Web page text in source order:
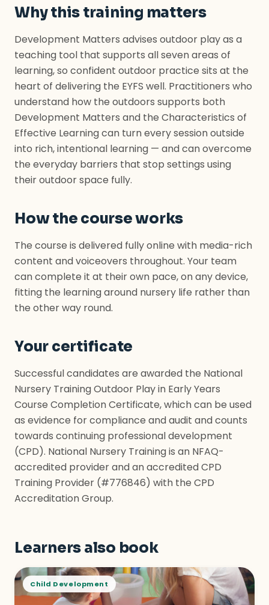
Why this training matters
Development Matters advises outdoor play as a
teaching tool that supports all seven areas of
learning, so confident outdoor practice sits at the
heart of delivering the EYFS well. Practitioners who
understand how the outdoors supports both
Development Matters and the Characteristics of
Effective Learning can turn every session outside
into rich, intentional learning — and can overcome
the everyday barriers that stop settings using
their outdoor space fully.
How the course works
The course is delivered fully online with media-rich
content and voiceovers throughout. Your team
can complete it at their own pace, on any device,
fitting the learning around nursery life rather than
the other way round.
Your certificate
Successful candidates are awarded the National
Nursery Training Outdoor Play in Early Years
Course Completion Certificate, which can be used
as evidence for compliance and audit and counts
towards continuing professional development
(CPD). National Nursery Training is an NFAQ-
accredited provider and an accredited CPD
Training Provider (#776846) with the CPD
Accreditation Group.
Learners also book
Child Development